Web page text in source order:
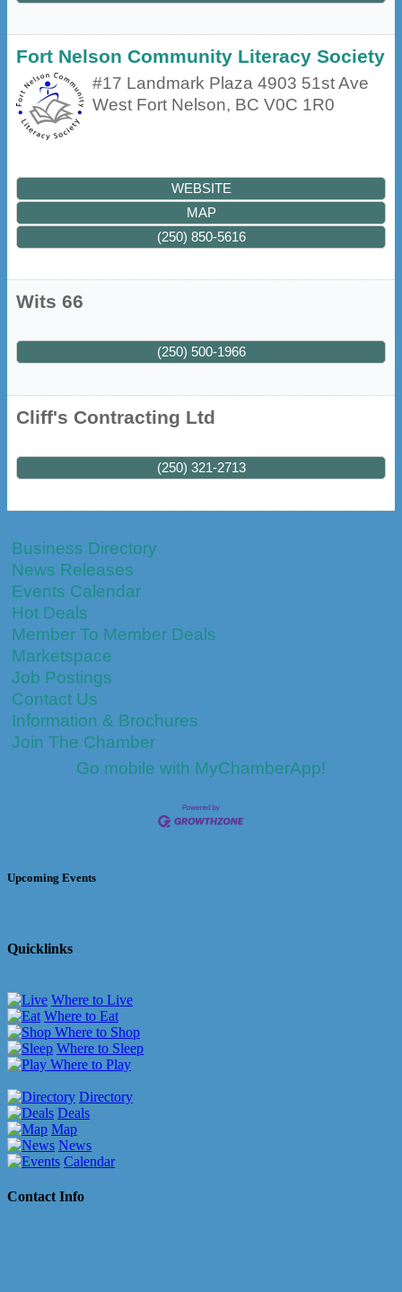
Fort Nelson Community Literacy Society
#17 Landmark Plaza 4903 51st Ave
West Fort Nelson, BC V0C 1R0
WEBSITE
MAP
(250) 850-5616
Wits 66
(250) 500-1966
Cliff's Contracting Ltd
(250) 321-2713
Business Directory
News Releases
Events Calendar
Hot Deals
Member To Member Deals
Marketspace
Job Postings
Contact Us
Information & Brochures
Join The Chamber
Go mobile with MyChamberApp!
Upcoming Events
Quicklinks
Where to Live
Where to Eat
Where to Shop
Where to Sleep
Where to Play
Directory
Deals
Map
News
Calendar
Contact Info